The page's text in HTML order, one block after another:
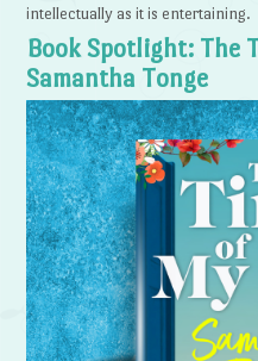
intellectually as it is entertaining.
Book Spotlight: The
Samantha Tonge